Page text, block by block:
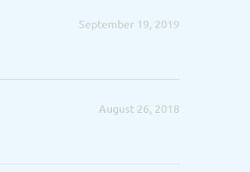
September 19, 2019
August 26, 2018